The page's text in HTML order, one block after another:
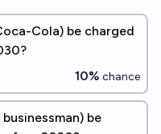
Cola) be charged
10% chance
be